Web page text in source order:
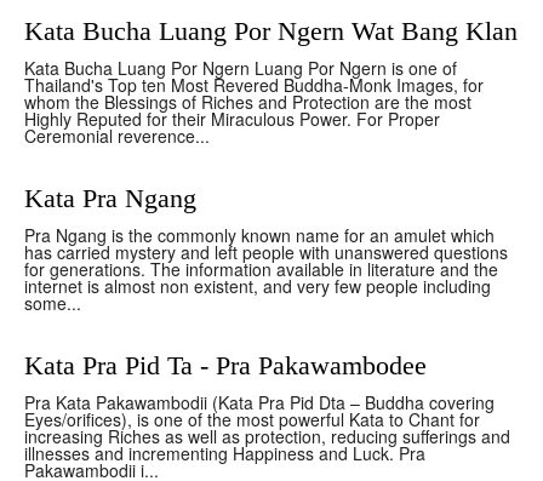
Kata Bucha Luang Por Ngern Wat Bang Klan
Kata Bucha Luang Por Ngern Luang Por Ngern is one of
Thailand's Top ten Most Revered Buddha-Monk Images, for
whom the Blessings of Riches and Protection are the most
Highly Reputed for their Miraculous Power. For Proper
Ceremonial reverence...
Kata Pra Ngang
Pra Ngang is the commonly known name for an amulet which
has carried mystery and left people with unanswered questions
for generations. The information available in literature and the
internet is almost non existent, and very few people including
some...
Kata Pra Pid Ta - Pra Pakawambodee
Pra Kata Pakawambodii (Kata Pra Pid Dta – Buddha covering
Eyes/orifices), is one of the most powerful Kata to Chant for
increasing Riches as well as protection, reducing sufferings and
illnesses and incrementing Happiness and Luck. Pra
Pakawambodii i...